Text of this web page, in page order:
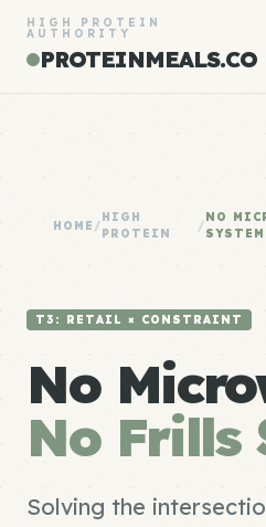
HIGH PROTEIN
AUTHORITY
PROTEINMEALS.CO
HOME /
HIGH
PROTEIN
/
NO
SYSTEM
T3: RETAIL × CONSTRAINT
No
No Frills
Solving the